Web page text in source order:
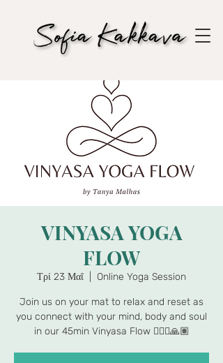
VINYASA YOGA
FLOW
Τρί 23 Μαΐ Online Yoga Session
Join us on your mat to relax and reset as
you connect with your mind, body and soul
in our 45min Vinyasa Flow 🧘🏾‍♀️🙏🏽